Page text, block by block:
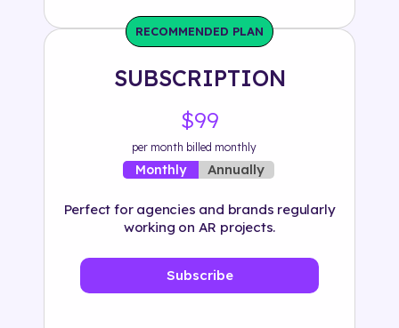
Solution
500+ tags
RECOMMENDED PLAN
SUBSCRIPTION
$99
per month billed monthly
Monthly Annually
Perfect for agencies and brands regularly
working on AR projects.
Subscribe